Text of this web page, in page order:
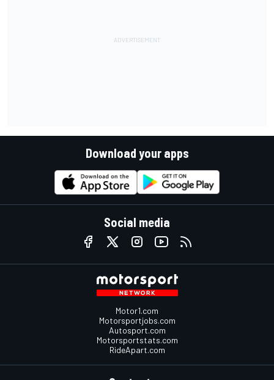
Download your apps
Social media
Motor1.com
Motorsportjobs.com
Autosport.com
Motorsportstats.com
RideApart.com